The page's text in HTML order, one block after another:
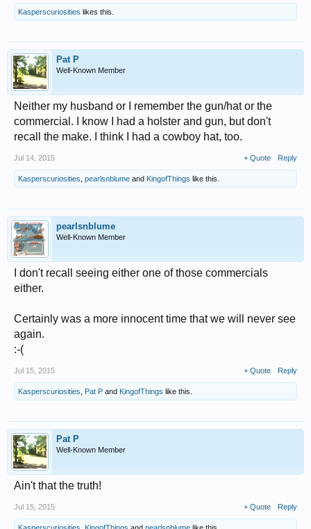
fortunes for just playing the part with no danger, when real people were
paid a pittance for doing the real thing.
did have that evil Joker fella to contend with.
However the wearing of short pants over tights was a big no no on
covert operations.
Kasperscuriosities likes this.
Pat P
Well-Known Member
Neither my husband or I remember the gun/hat or the
commercial. I know I had a holster and gun, but don't
recall the make. I think I had a cowboy hat, too.
Jul 14, 2015 + Quote Reply
Kasperscuriosities pearlsnblume and KingofThings like this.
pearlsnblume
Well-Known Member
I don't recall seeing either one of those commercials
either.
Certainly was a more innocent time that we will never see
again.
:-(
Jul 15, 2015 + Quote Reply
Kasperscuriosities Pat P and KingofThings like this.
Pat P
Well-Known Member
Ain't that the truth!
Jul 15, 2015 + Quote Reply